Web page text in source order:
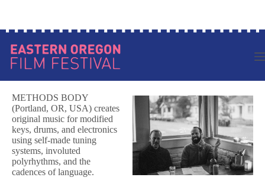
METHODS BODY
(Portland, OR, USA) creates
original music for modified
keys, drums, and electronics
using self-made tuning
systems, involuted
polyrhythms, and the
cadences of language.